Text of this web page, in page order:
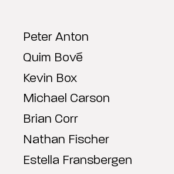
Peter Anton
Quim Bové
Kevin Box
Michael Carson
Brian Corr
Nathan Fischer
Estella Fransbergen